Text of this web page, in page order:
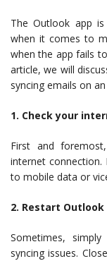
The Outlook app
when it comes to
when the app fails
article, we will
syncing emails on
1. Check your
First and
internet
to mobile data or
2. Restart Outlook
Sometimes,
syncing issues.